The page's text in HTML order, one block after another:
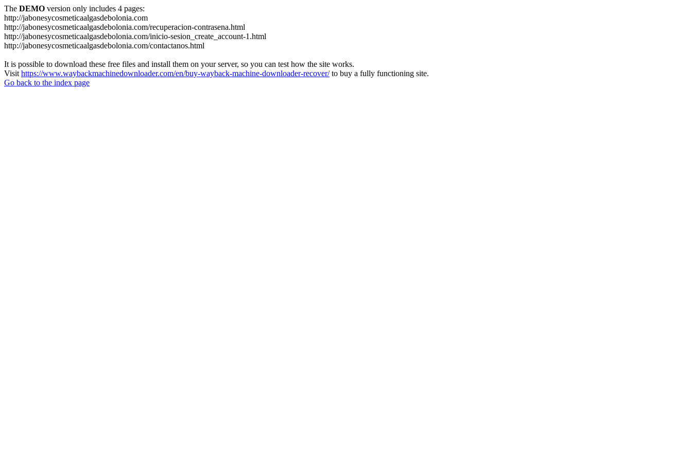
The DEMO version only includes 4 pages:
http://jabonesycosmeticaalgasdebolonia.com
http://jabonesycosmeticaalgasdebolonia.com/recuperacion-contrasena.html
http://jabonesycosmeticaalgasdebolonia.com/inicio-sesion_create_account-1.html
http://jabonesycosmeticaalgasdebolonia.com/contactanos.html
It is possible to download these free files and install them on your server, so you can test how the site works.
Visit https://www.waybackmachinedownloader.com/en/buy-wayback-machine-downloader-recover/to buy a fully functioning site.
Go back to the index page